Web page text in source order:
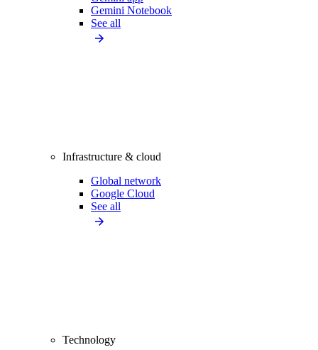
Gemini Notebook
See all
Infrastructure & cloud
Global network
Google Cloud
See all
Technology